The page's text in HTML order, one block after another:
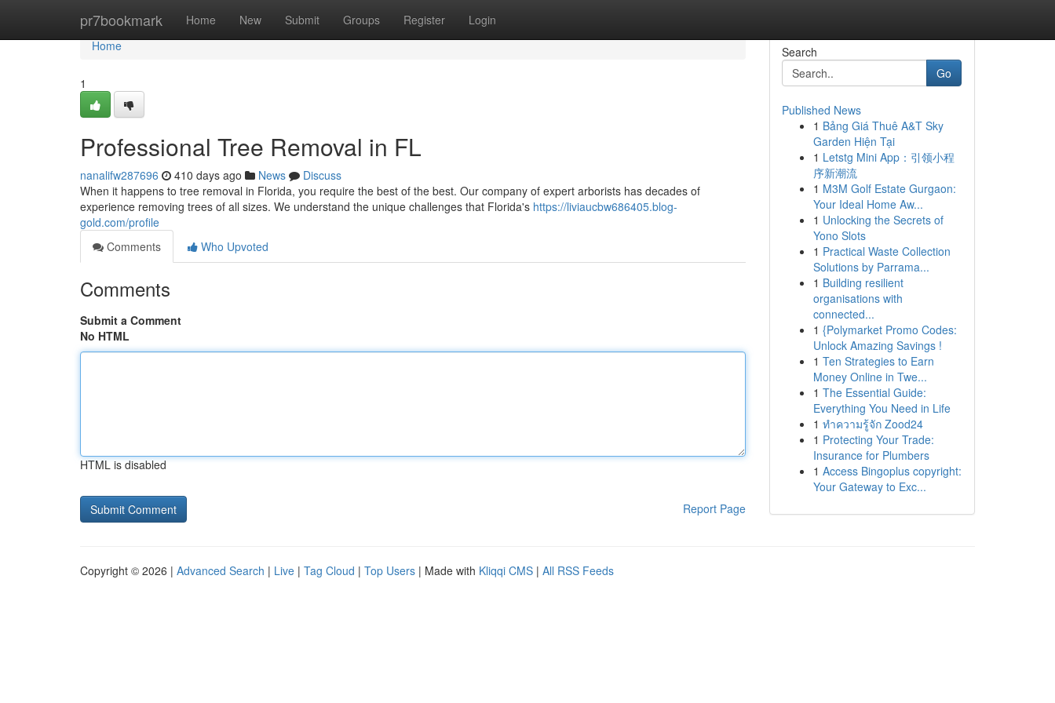
pr7bookmark Home New Submit Groups Register Login
Home
Home
1
Professional Tree Removal in FL
nanalifw287696 410 days ago News
Discuss
When it happens to tree removal in Florida, you require the best of the best. Our company of expert arborists has decades of
experience removing trees of all sizes. We understand the unique challenges that Florida's https://liviaucbw686405.blog-
gold.com/profile
Comments
Who Upvoted
Comments
Submit a Comment
No HTML
HTML is disabled
Report Page
Search
Go
Published News
1 Bảng Giá Thuê A&T Sky
Garden Hiện Tại
1 Letstg Mini App：引领小程
序新潮流
1 M3M Golf Estate Gurgaon:
Your Ideal Home Aw...
1 Unlocking the Secrets of
Yono Slots
1 Practical Waste Collection
Solutions by Parrama...
1 Building resilient
organisations with
connected...
1 {Polymarket Promo Codes:
Unlock Amazing Savings !
1 Ten Strategies to Earn
Money Online in Twe...
1 The Essential Guide:
Everything You Need in Life
1 ทำความรู้จัก Zood24
1 Protecting Your Trade:
Insurance for Plumbers
1 Access Bingoplus copyright:
Your Gateway to Exc...
Copyright © 2026 | Advanced Search | Live | Tag Cloud | Top Users | Made with Kliqqi CMS | All RSS Feeds